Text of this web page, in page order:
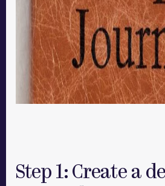
Step 1: Create a